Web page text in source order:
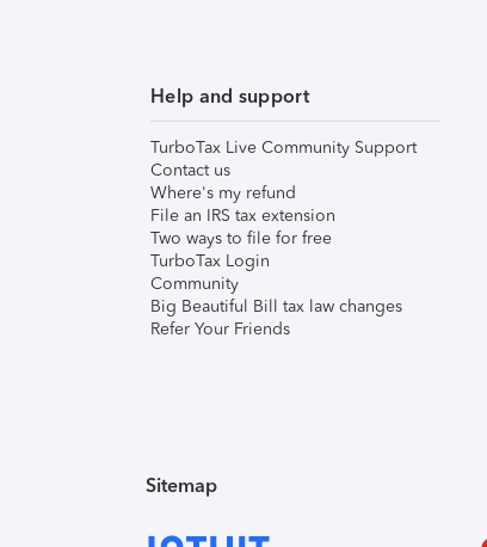
Help and support
TurboTax Live Community Support
Contact us
Where's my refund
File an IRS tax extension
Two ways to file for free
TurboTax Login
Community
Big Beautiful Bill tax law changes
Refer Your Friends
Sitemap